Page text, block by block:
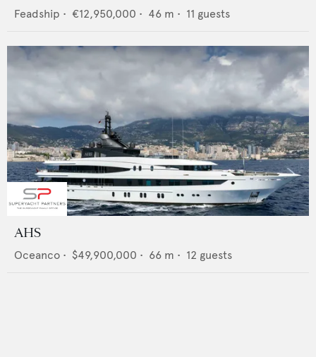
Feadship • €12,950,000 • 46 m • 11 guests
AHS
Oceanco • $49,900,000 • 66 m • 12 guests